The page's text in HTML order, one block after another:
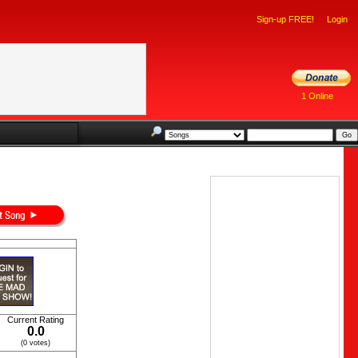
Sign-up FREE! Login
1 Online
Current Rating
0.0
(0 votes)